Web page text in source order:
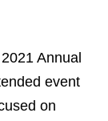
Annual
event
on